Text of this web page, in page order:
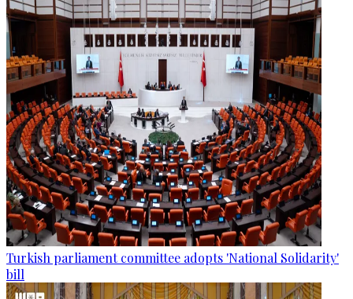
Turkish parliament committee adopts 'National Solidarity'
bill